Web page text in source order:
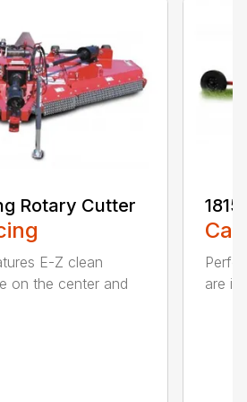
Rotary Cutter
E-Z clean
on the center and
are in